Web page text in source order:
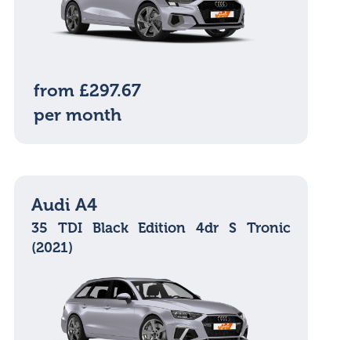
from £297.67
per month
Audi A4
35 TDI Black Edition 4dr S Tronic
(2021)